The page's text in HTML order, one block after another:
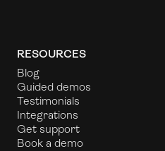
RESOURCES
Blog
Guided demos
Testimonials
Integrations
Get support
Book a demo